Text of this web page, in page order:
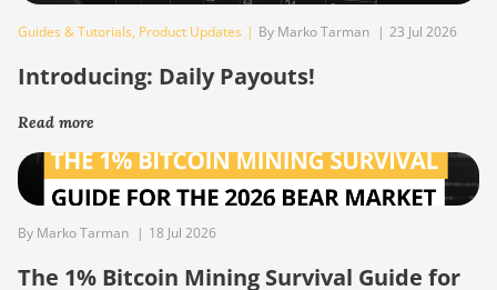
Guides & Tutorials, Product Updates | By Marko Tarman | 23 Jul 2026
Introducing: Daily Payouts!
Read more
By Marko Tarman | 18 Jul 2026
The 1% Bitcoin Mining Survival Guide for